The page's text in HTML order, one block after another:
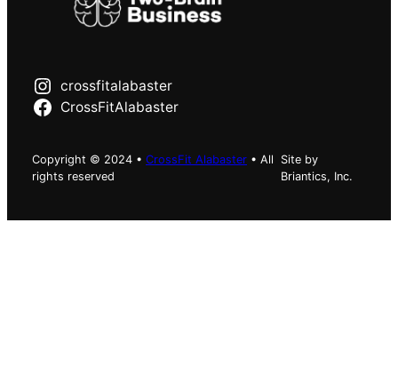
crossfitalabaster
CrossFitAlabaster
Copyright © 2024 • CrossFit Alabaster • All
rights reserved
Site by
Briantics, Inc.